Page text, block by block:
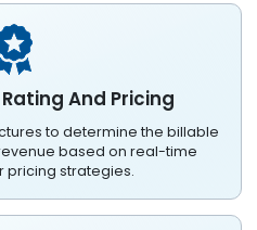
And Pricing
to determine the billable
based on real-time
pricing strategies.